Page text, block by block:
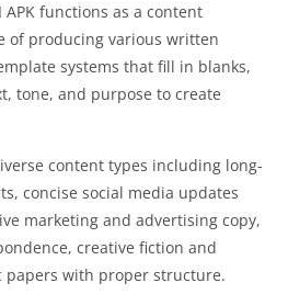
functions as a content
of producing various written
systems that fill in blanks,
tone, and purpose to create
content types including long-
concise social media updates
marketing and advertising copy,
creative fiction and
papers with proper structure.